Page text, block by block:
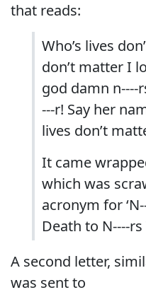
that reads:
Who’s lives
don’t matter I
god damn n----
---r! Say her
lives don’t
It came
which was
acronym for
Death to N----rs
A second letter,
was sent to